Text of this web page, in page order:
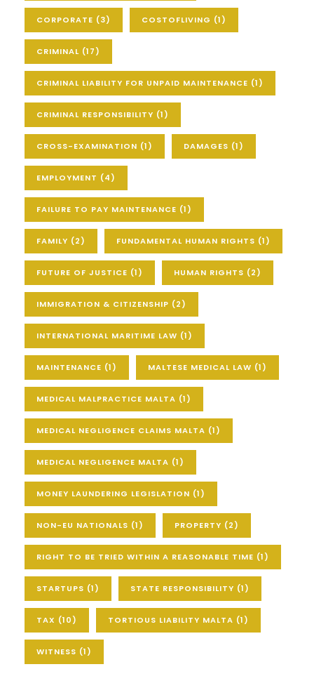
CORPORATE (3) COSTOFLIVING (1)
CRIMINAL (17)
CRIMINAL LIABILITY FOR UNPAID MAINTENANCE (1)
CRIMINAL RESPONSIBILITY (1)
CROSS-EXAMINATION (1) DAMAGES (1)
EMPLOYMENT (4)
FAILURE TO PAY MAINTENANCE (1)
FAMILY (2) FUNDAMENTAL HUMAN RIGHTS (1)
FUTURE OF JUSTICE (1) HUMAN RIGHTS (2)
IMMIGRATION & CITIZENSHIP (2)
INTERNATIONAL MARITIME LAW (1)
MAINTENANCE (1) MALTESE MEDICAL LAW (1)
MEDICAL MALPRACTICE MALTA (1)
MEDICAL NEGLIGENCE CLAIMS MALTA (1)
MEDICAL NEGLIGENCE MALTA (1)
MONEY LAUNDERING LEGISLATION (1)
NON-EU NATIONALS (1) PROPERTY (2)
RIGHT TO BE TRIED WITHIN A REASONABLE TIME (1)
STARTUPS (1) STATE RESPONSIBILITY (1)
TAX (10) TORTIOUS LIABILITY MALTA (1)
WITNESS (1)